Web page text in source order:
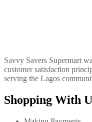
Savvy Savers Supermart
customer satisfaction
serving the Lagos
Shopping With